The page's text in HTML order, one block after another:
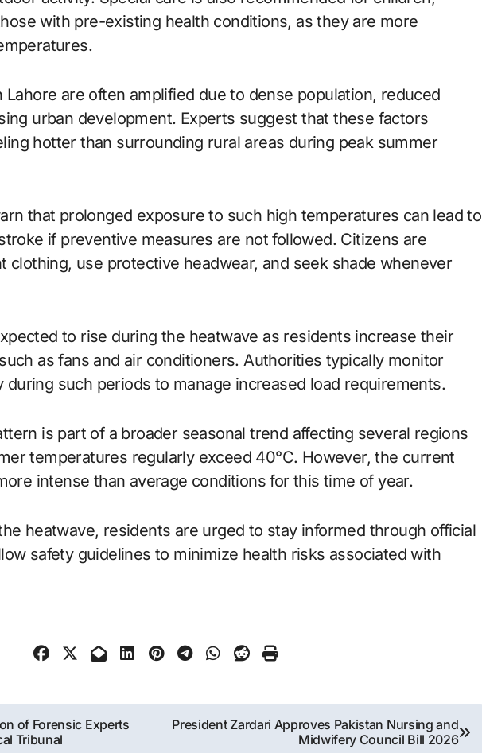
with pre-existing health conditions, as they are more
Lahore are often amplified due to dense population, reduced
urban development. Experts suggest that these factors
hotter than surrounding rural areas during peak summer
that prolonged exposure to such high temperatures can lead to
if preventive measures are not followed. Citizens are
clothing, use protective headwear, and seek shade whenever
to rise during the heatwave as residents increase their
as fans and air conditioners. Authorities typically monitor
such periods to manage increased load requirements.
is part of a broader seasonal trend affecting several regions
temperatures regularly exceed 40°C. However, the current
intense than average conditions for this time of year.
heatwave, residents are urged to stay informed through official
safety guidelines to minimize health risks associated with
of Forensic Experts
Tribunal
President Zardari Approves Pakistan Nursing and
Midwifery Council Bill 2026